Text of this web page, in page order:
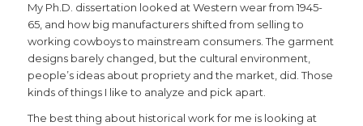
My Ph.D. dissertation looked at Western wear from 1945-
65, and how big manufacturers shifted from selling to
working cowboys to mainstream consumers. The garment
designs barely changed, but the cultural environment,
people’s ideas about propriety and the market, did. Those
kinds of things I like to analyze and pick apart.
The best thing about historical work for me is looking at